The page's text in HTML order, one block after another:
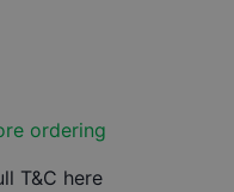
ordering
T&C here